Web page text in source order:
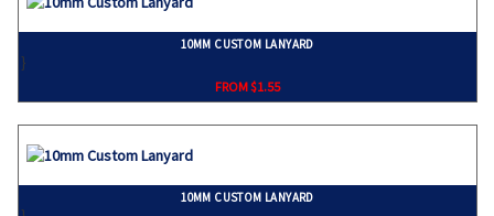
10MM CUSTOM LANYARD
}
FROM $1.55
10MM CUSTOM LANYARD